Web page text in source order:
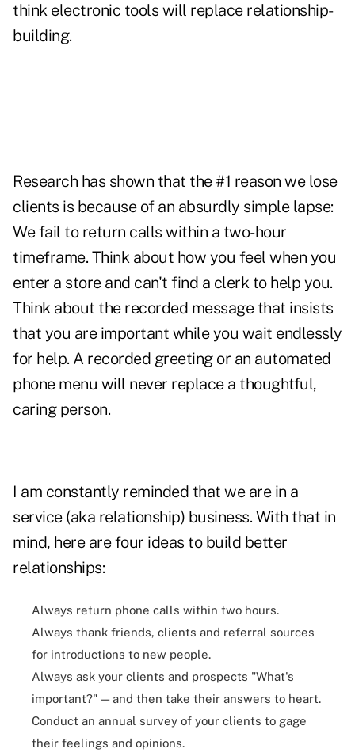
think electronic tools will replace relationship-
building.
Research has shown that the #1 reason we lose
clients is because of an absurdly simple lapse:
We fail to return calls within a two-hour
timeframe. Think about how you feel when you
enter a store and can't find a clerk to help you.
Think about the recorded message that insists
that you are important while you wait endlessly
for help. A recorded greeting or an automated
phone menu will never replace a thoughtful,
caring person.
I am constantly reminded that we are in a
service (aka relationship) business. With that in
mind, here are four ideas to build better
relationships:
Always return phone calls within two hours.
Always thank friends, clients and referral sources
for introductions to new people.
Always ask your clients and prospects "What's
important?" — and then take their answers to heart.
Conduct an annual survey of your clients to gage
their feelings and opinions.